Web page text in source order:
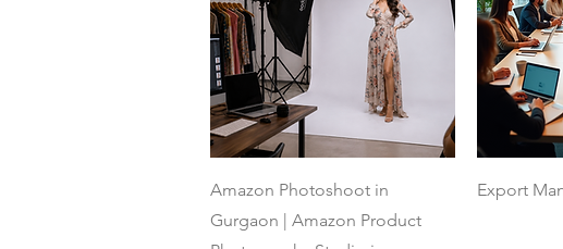
Quick View
Amazon Photoshoot in
Gurgaon | Amazon Product
Export